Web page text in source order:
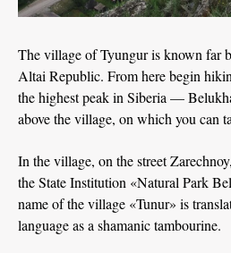
The village of Tyungur is known far
Altai Republic. From here begin
the highest peak in Siberia —
above the village, on which you can
In the village, on the street
the State Institution «Natural Park
name of the village «Tunur» is
language as a shamanic tambourine.